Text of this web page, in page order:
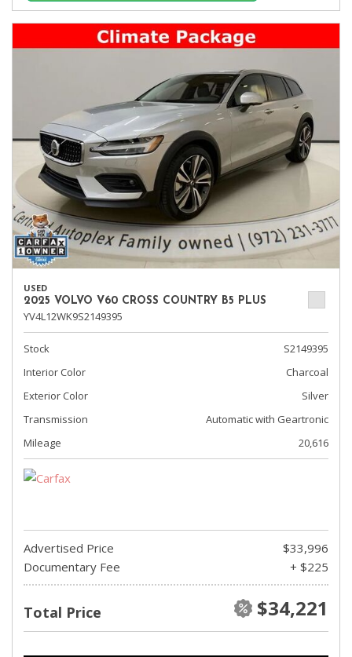
USED
2025 VOLVO V60 CROSS COUNTRY B5 PLUS
YV4L12WK9S2149395
Stock
S2149395
Interior Color
Charcoal
Exterior Color
Silver
Transmission
Automatic with Geartronic
Mileage
20,616
Advertised Price
$33,996
Documentary Fee
+ $225
Total Price $34,221